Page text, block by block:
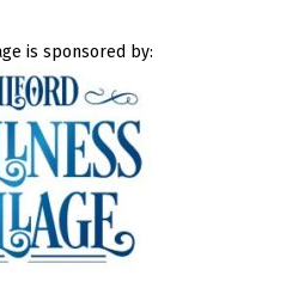
is sponsored by: